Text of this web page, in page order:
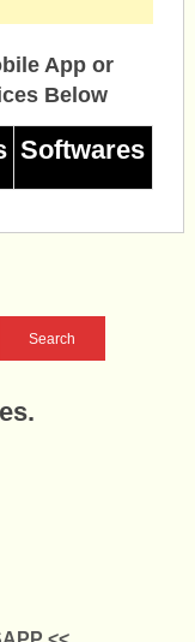
App or
Below
Softwares